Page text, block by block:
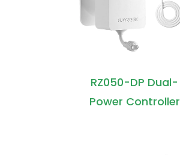
RZ050-DP Dual-
Power Controller